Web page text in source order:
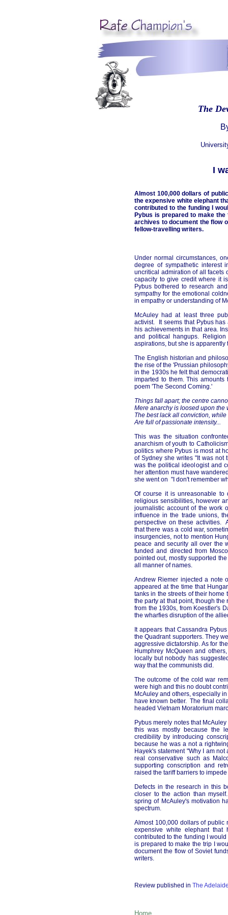
The
I
Almost 100,000 dollars of
the expensive white elephant
contributed to the funding I
Pybus is prepared to make
archives to document the flow
fellow-travelling writers.
Under normal circumstances,
degree of sympathetic
uncritical admiration of all facets
capacity to give credit where it
Pybus bothered to research
sympathy for the emotional
in empathy or understanding of
McAuley had at least three
activist. It seems that Pybus
his achievements in that area.
and political hangups.
aspirations, but she is
The English historian and
the rise of the 'Prussian
in the 1930s he felt that
imparted to them. This
poem 'The Second Coming.'
Things fall apart; the centre
Mere anarchy is loosed upon the
The best lack all conviction, while
Are full of passionate intensity...
This was the situation
anarchism of youth to
politics where Pybus is most at
of Sydney she writes "It was not
was the political ideologist and
her attention must have
she went on "I don't remember
Of course it is unreasonable to
religious sensibilities, however
journalistic account of the work
influence in the trade unions,
perspective on these activities.
that there was a cold war,
insurgencies, not to mention
peace and security all over the
funded and directed from
pointed out, mostly supported
all manner of names.
Andrew Riemer injected a note
appeared at the time that
tanks in the streets of their home
the party at that point, though
from the 1930s, from Koestler's
the wharfies disruption of the
It appears that Cassandra
the Quadrant supporters. They
aggressive dictatorship. As for
Humphrey McQueen and
locally but nobody has
way that the communists did.
The outcome of the cold war
were high and this no doubt
McAuley and others, especially
have known better. The final
headed Vietnam Moratorium
Pybus merely notes that
this was mostly because the
credibility by introducing
because he was a not a
Hayek's statement "Why I am not
real conservative such as
supporting conscription and
raised the tariff barriers to
Defects in the research in this
closer to the action than
spring of McAuley's motivation
spectrum.
Almost 100,000 dollars of public
expensive white elephant
contributed to the funding I
is prepared to make the trip I
document the flow of Soviet
writers.
Review published in The
Home